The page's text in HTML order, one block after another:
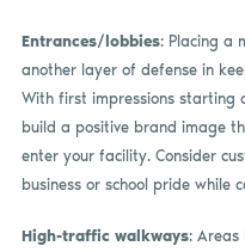
Entrances/lobbies: Placing a
another layer of defense in
With first impressions starting
build a positive brand image
enter your facility. Consider
business or school pride while
High-traffic walkways: Areas